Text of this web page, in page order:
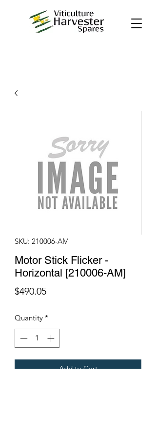
SKU: 210006-AM
Motor Stick Flicker -
Horizontal [210006-AM]
$490.05Price
Quantity *
Add to Cart